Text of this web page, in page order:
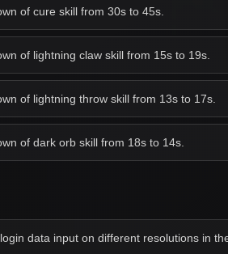
of cure skill from 30s to 45s.
of lightning claw skill from 15s to 19s.
of lightning throw skill from 13s to 17s.
of dark orb skill from 18s to 14s.
data input on different resolutions in